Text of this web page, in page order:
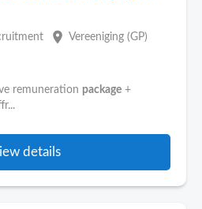
place Vereeniging (GP)
remuneration package +
details